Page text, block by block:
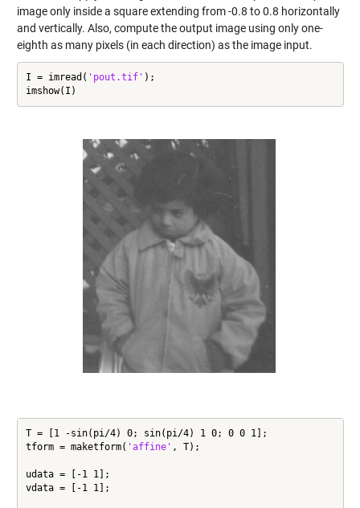
image only inside a square extending from -0.8 to 0.8 horizontally
and vertically. Also, compute the output image using only one-
eighth as many pixels (in each direction) as the image input.
I = imread( 'pout.tif' );
imshow(I)
T = [1 -sin(pi/4) 0; sin(pi/4) 1 0; 0 0 1];
tform = maketform( 'affine' , T);
udata = [-1 1];
vdata = [-1 1];